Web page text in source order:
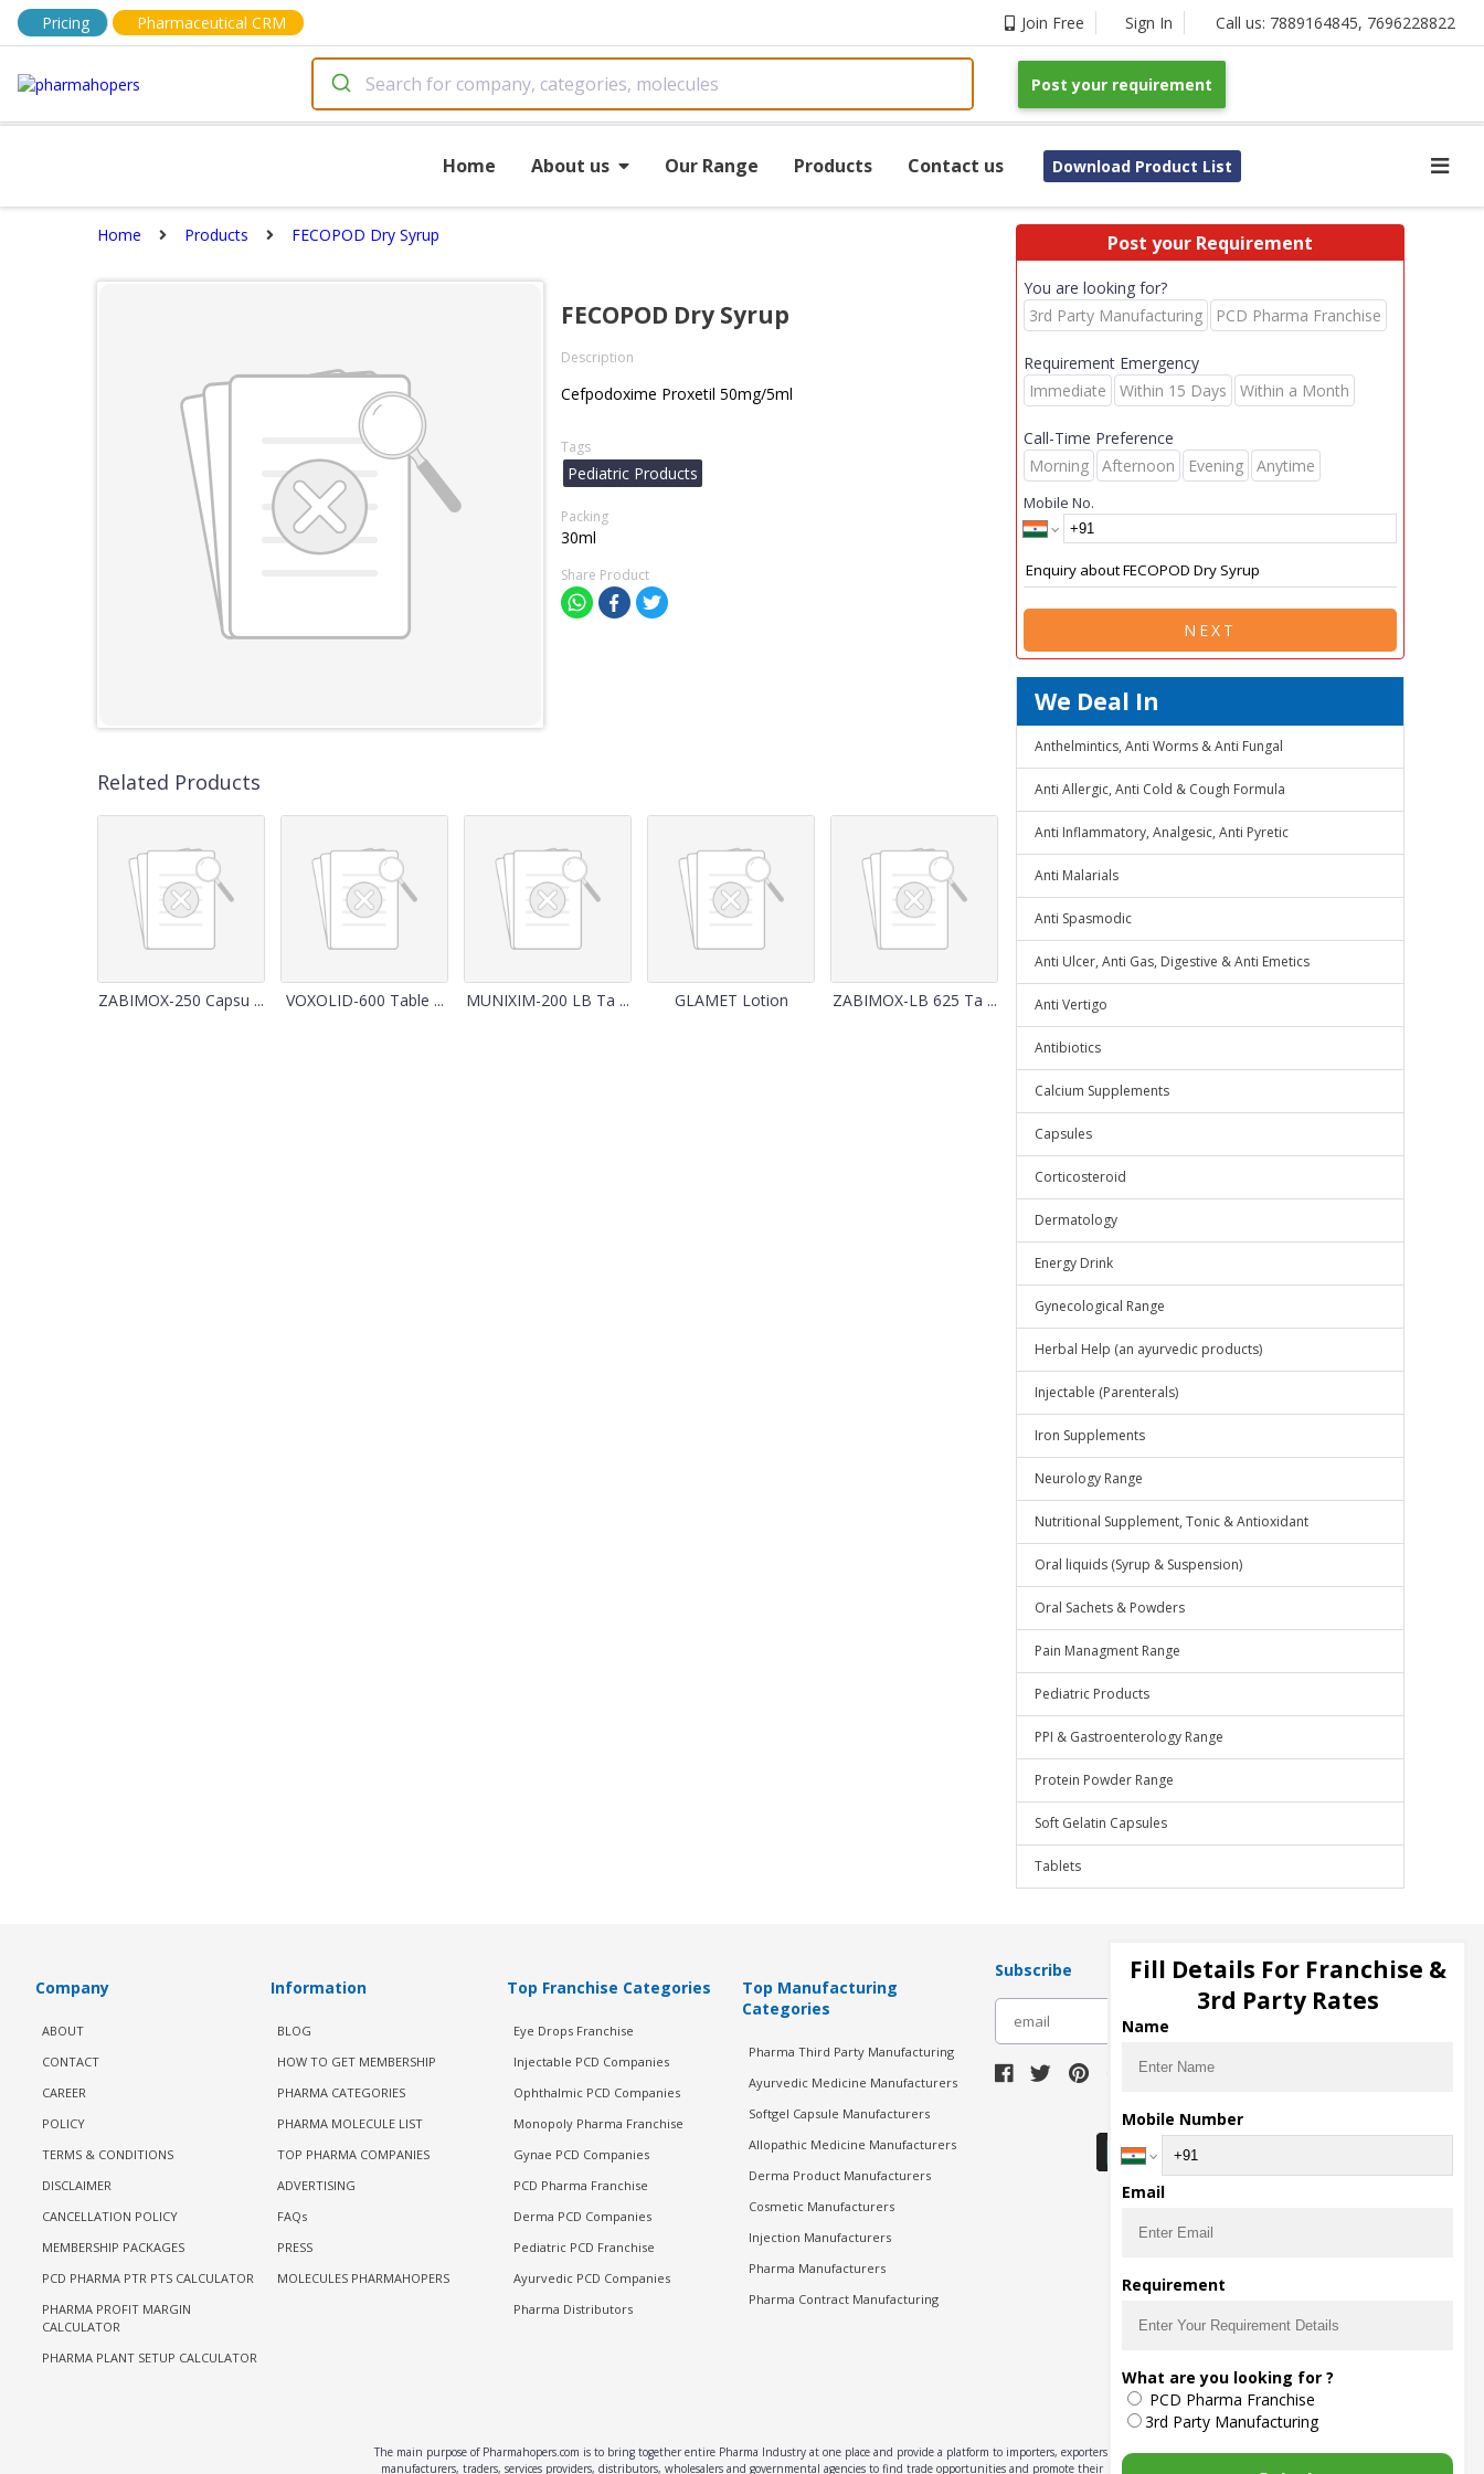
Pricing Pharmaceutical CRM Join Free Sign In Call us: 7889164845, 7696228822
Post your requirement
Home About us Our Range Products Contact us Download Product List
Home Products FECOPOD Dry Syrup
FECOPOD Dry Syrup
Description
Cefpodoxime Proxetil 50mg/5ml
Tags
Pediatric Products
Packing
30ml
Share Product
Related Products
ZABIMOX-250 Capsu ... VOXOLID-600 Table ... MUNIXIM-200 LB Ta ... GLAMET Lotion ZABIMOX-LB 625 Ta ...
Post your Requirement
You are looking for?
3rd Party Manufacturing
PCD Pharma Franchise
Requirement Emergency
Immediate
Within 15 Days Within a Month
Call-Time Preference
Morning
Afternoon Evening Anytime
Mobile No.
NEXT
We Deal In
Anthelmintics, Anti Worms & Anti Fungal
Anti Allergic, Anti Cold & Cough Formula
Anti Inflammatory, Analgesic, Anti Pyretic
Anti Malarials
Anti Spasmodic
Anti Ulcer, Anti Gas, Digestive & Anti Emetics
Anti Vertigo
Antibiotics
Calcium Supplements
Capsules
Corticosteroid
Dermatology
Energy Drink
Gynecological Range
Herbal Help (an ayurvedic products)
Injectable (Parenterals)
Iron Supplements
Neurology Range
Nutritional Supplement, Tonic & Antioxidant
Oral liquids (Syrup & Suspension)
Oral Sachets & Powders
Pain Managment Range
Pediatric Products
PPI & Gastroenterology Range
Protein Powder Range
Soft Gelatin Capsules
Tablets
Company
ABOUT
CONTACT
CAREER
POLICY
TERMS & CONDITIONS
DISCLAIMER
CANCELLATION POLICY
MEMBERSHIP PACKAGES
PCD PHARMA PTR PTS CALCULATOR
PHARMA PROFIT MARGIN
CALCULATOR
PHARMA PLANT SETUP CALCULATOR
Information
BLOG
HOW TO GET MEMBERSHIP
PHARMA CATEGORIES
PHARMA MOLECULE LIST
TOP PHARMA COMPANIES
ADVERTISING
FAQs
PRESS
MOLECULES PHARMAHOPERS
Top Franchise Categories
Eye Drops Franchise
Injectable PCD Companies
Ophthalmic PCD Companies
Monopoly Pharma Franchise
Gynae PCD Companies
PCD Pharma Franchise
Derma PCD Companies
Pediatric PCD Franchise
Ayurvedic PCD Companies
Pharma Distributors
Top Manufacturing
Categories
Pharma Third Party Manufacturing
Ayurvedic Medicine Manufacturers
Softgel Capsule Manufacturers
Allopathic Medicine Manufacturers
Derma Product Manufacturers
Cosmetic Manufacturers
Injection Manufacturers
Pharma Manufacturers
Pharma Contract Manufacturing
Subscribe
Download Seller App
The main purpose of Pharmahopers.com is to bring together entire Pharma Industry at one place and provide a platform to importers, exporters,
manufacturers, traders, services providers, distributors, wholesalers and governmental agencies to find trade opportunities and promote their
Fill Details For Franchise &
3rd Party Rates
Name
Mobile Number
Email
Requirement
What are you looking for ?
PCD Pharma Franchise
3rd Party Manufacturing